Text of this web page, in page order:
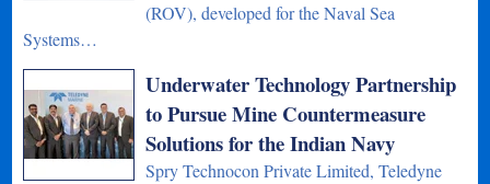
(ROV), developed for the Naval Sea
Systems…
Underwater Technology Partnership
to Pursue Mine Countermeasure
Solutions for the Indian Navy
Spry Technocon Private Limited, Teledyne